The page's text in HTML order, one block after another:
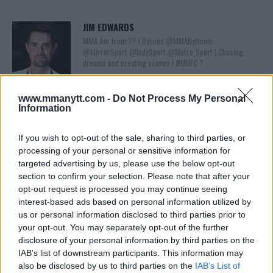
www.mmanytt.com - Do Not Process My Personal
Information
If you wish to opt-out of the sale, sharing to third parties, or
processing of your personal or sensitive information for
targeted advertising by us, please use the below opt-out
section to confirm your selection. Please note that after your
opt-out request is processed you may continue seeing
interest-based ads based on personal information utilized by
us or personal information disclosed to third parties prior to
your opt-out. You may separately opt-out of the further
disclosure of your personal information by third parties on the
IAB’s list of downstream participants. This information may
also be disclosed by us to third parties on the IAB’s List of
JIM EDWARDS
MMA Jim from ?? l Bylines @MMANyttcom
@MirrorSport @IndySport @Metro_Sport | Chasing
dreams and creating scenes l #MUFC ?
You must belogged into post a comment.
TRENDING POSTS
LATEST ARTICLES